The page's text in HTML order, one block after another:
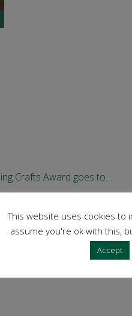
Crafts Award goes to…
winners!
This website uses cookies to
assume you're ok with this,
Accept